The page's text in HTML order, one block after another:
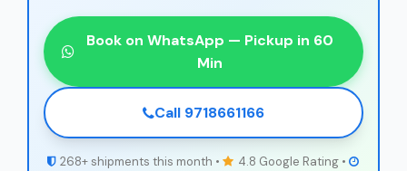
Book on WhatsApp — Pickup in 60
Min
Call 9718661166
268+ shipments this month •
4.8 Google Rating •